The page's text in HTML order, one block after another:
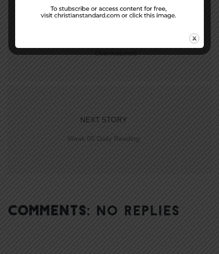
PREVIOUS STORY
Overmatched
NEXT STORY
Week 05 Daily Reading
COMMENTS: NO REPLIES